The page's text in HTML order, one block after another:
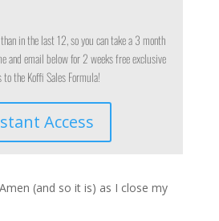
in the last 12, so you can take a 3 month
and email below for 2 weeks free exclusive
to the Koffi Sales Formula!
Access
(and so it is) as I close my